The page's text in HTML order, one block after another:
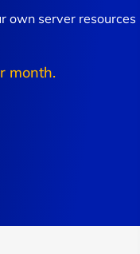
own server resources
month.